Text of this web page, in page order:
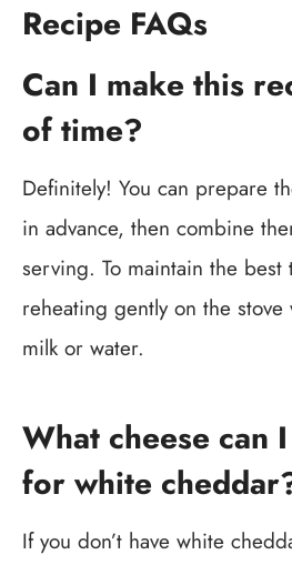
Recipe FAQs
Can I make this
of time?
Definitely! You can prepare
in advance, then combine
serving. To maintain the
reheating gently on the
milk or water.
What cheese can
for white
If you don’t have white